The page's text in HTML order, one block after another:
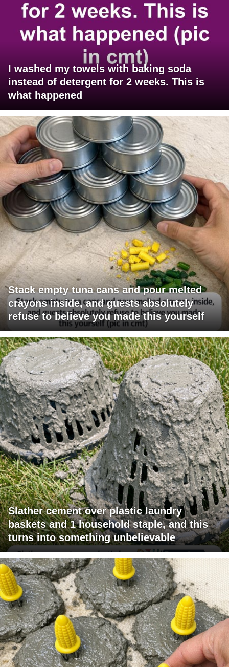
I washed my towels with baking soda
instead of detergent for 2 weeks. This is
what happened
Stack empty tuna cans and pour melted
crayons inside, and guests absolutely
refuse to believe you made this yourself
Slather cement over plastic laundry
baskets and 1 household staple, and this
turns into something unbelievable